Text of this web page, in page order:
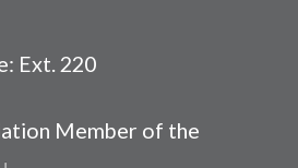
Ext. 220
Member of the